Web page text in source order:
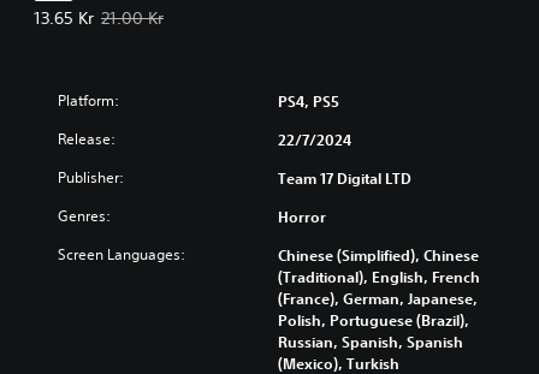
13.65 Kr
Offer price, 13.65 Kr. Original price, 21.00 Kr.
21.00 Kr
Platform: PS4, PS5
Release: 22/7/2024
Publisher: Team 17 Digital LTD
Genres: Horror
Screen Languages:
Chinese (Simplified), Chinese
(Traditional), English, French
(France), German, Japanese,
Polish, Portuguese (Brazil),
Russian, Spanish, Spanish
(Mexico), Turkish